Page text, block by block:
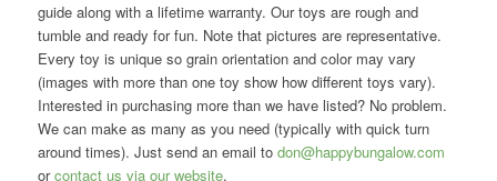
guide along with a lifetime warranty. Our toys are rough and
tumble and ready for fun. Note that pictures are representative.
Every toy is unique so grain orientation and color may vary
(images with more than one toy show how different toys vary).
Interested in purchasing more than we have listed? No problem.
We can make as many as you need (typically with quick turn
around times). Just send an email to don@happybungalow.com
orcontact us via our website.